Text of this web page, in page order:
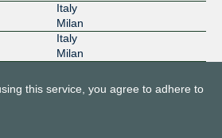
Italy
Milan
Italy
Milan
this service, you agree to adhere to